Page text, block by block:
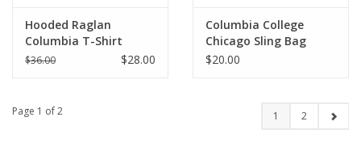
Hooded Raglan
Columbia T-Shirt
$36.00 $28.00
Columbia College
Chicago Sling Bag
$20.00
Page 1 of 2 1 2